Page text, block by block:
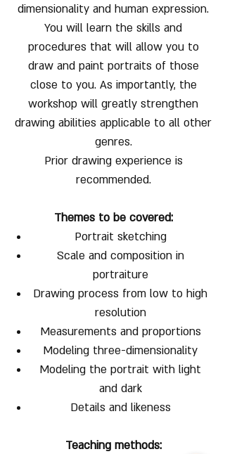
dimensionality and human expression.
You will learn the skills and
procedures that will allow you to
draw and paint portraits of those
close to you. As importantly, the
workshop will greatly strengthen
drawing abilities applicable to all other
genres.
Prior drawing experience is
recommended.
Themes to be covered:
Portrait sketching
Scale and composition in
portraiture
Drawing process from low to high
resolution
Measurements and proportions
Modeling three-dimensionality
Modeling the portrait with light
and dark
Details and likeness
Teaching methods: